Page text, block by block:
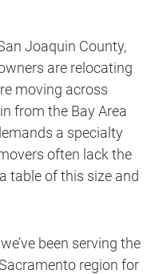
Joaquin County,
are relocating
moving across
from the Bay Area
a specialty
often lack the
table of this size and
been serving the
region for